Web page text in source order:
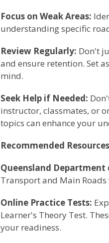
Focus on Weak Areas:
understanding specific
Review Regularly: Don't
and ensure retention. Set
mind.
Seek Help if Needed:
instructor, classmates, or
topics can enhance your
Recommended
Queensland
Transport and Main
Online Practice Tests:
Learner's Theory Test.
your readiness.